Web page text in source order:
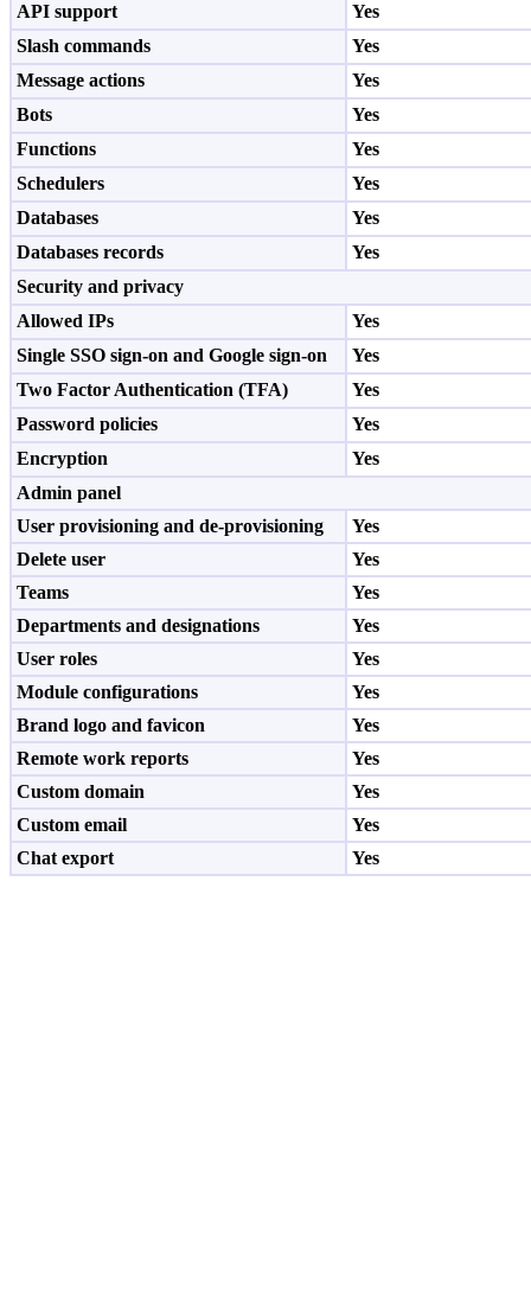
API support
Yes
Slash commands
Yes
Message actions
Yes
Bots
Yes
Functions
Yes
Schedulers
Yes
Databases
Yes
Databases records
Yes
Security and privacy
Allowed IPs
Yes
Single SSO sign-on and Google sign-on
Yes
Two Factor Authentication (TFA)
Yes
Password policies
Yes
Encryption
Yes
Admin panel
User provisioning and de-provisioning
Yes
Delete user
Yes
Teams
Yes
Departments and designations
Yes
User roles
Yes
Module configurations
Yes
Brand logo and favicon
Yes
Remote work reports
Yes
Custom domain
Yes
Custom email
Yes
Chat export
Yes